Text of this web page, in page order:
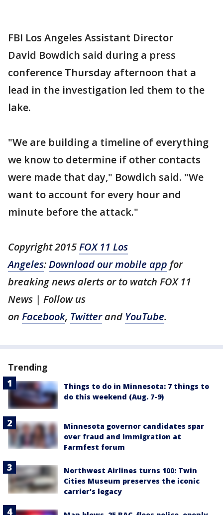
FBI Los Angeles Assistant Director
David Bowdich said during a press
conference Thursday afternoon that a
lead in the investigation led them to the
lake.
"We are building a timeline of everything
we know to determine if other contacts
were made that day," Bowdich said. "We
want to account for every hour and
minute before the attack."
Copyright 2015FOX 11 Los
Angeles:Download our mobile app for
breaking news alerts or to watch FOX 11
News | Follow us
on Facebook, Twitterand YouTube.
Trending
Things to do in Minnesota: 7 things to
do this weekend (Aug. 7-9)
Minnesota governor candidates spar
over fraud and immigration at
Farmfest forum
Northwest Airlines turns 100: Twin
Cities Museum preserves the iconic
carrier's legacy